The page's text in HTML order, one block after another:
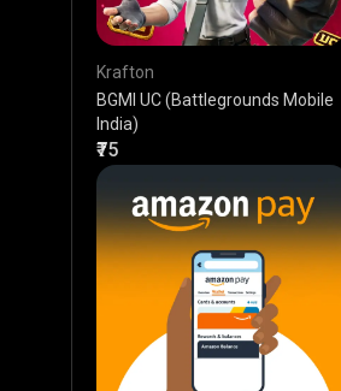
Krafton
BGMI UC (Battlegrounds Mobile
India)
₹75